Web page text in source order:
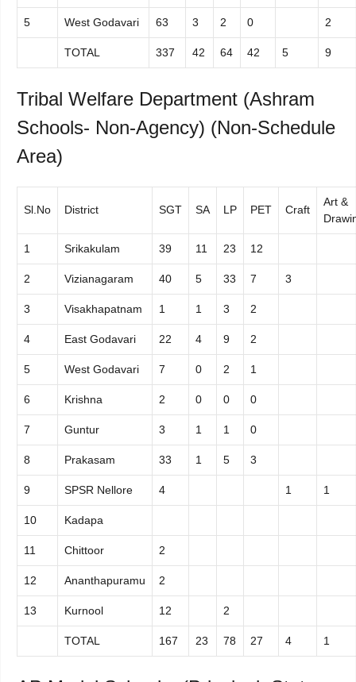
5 West Godavari 63 3 2 0 2
TOTAL 337 42 64 42 5 9
Tribal Welfare Department (Ashram
Schools- Non-Agency) (Non-Schedule
Area)
Sl.No District SGT SA LP PET Craft
Art &
1 Srikakulam 39 11 23 12
2 Vizianagaram 40 5 33 7 3
3 Visakhapatnam 1 1 3 2
4 East Godavari 22 4 9 2
5 West Godavari 7 0 2 1
6 Krishna 2 0 0 0
7 Guntur 3 1 1 0
8 Prakasam 33 1 5 3
9 SPSR Nellore 4 1 1
10 Kadapa
11 Chittoor 2
12 Ananthapuramu 2
13 Kurnool 12 2
TOTAL 167 23 78 27 4 1